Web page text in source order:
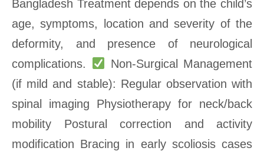
Bangladesh Treatment depends on the child’s
age, symptoms, location and severity of the
deformity, and presence of neurological
complications.
Non-Surgical Management
(if mild and stable): Regular observation with
spinal imaging Physiotherapy for neck/back
mobility Postural correction and activity
modification Bracing in early scoliosis cases